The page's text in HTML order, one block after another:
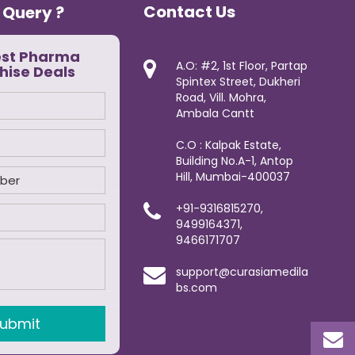
?
Pharma
Deals
Contact Us
A.O: #2, 1st Floor, Partap
Spintex Street, Dukheri
Road, Vill. Mohra,
Ambala Cantt
C.O : Kalpak Estate,
Building No.A-1, Antop
Hill, Mumbai-400037
+91-9316815270,
9499164371,
9466171707
support@curasiamedila
bs.com